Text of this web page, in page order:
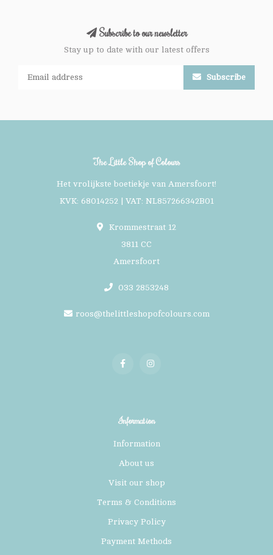
Subscribe to our newsletter
Stay up to date with our latest offers
Subscribe
The Little Shop of Colours
Het vrolijkste boetiekje van Amersfoort!
KVK: 68014252 | VAT: NL857266342B01
Krommestraat 12
3811 CC
Amersfoort
033 2853248
roos@thelittleshopofcolours.com
Information
Information
About us
Visit our shop
Terms & Conditions
Privacy Policy
Payment Methods